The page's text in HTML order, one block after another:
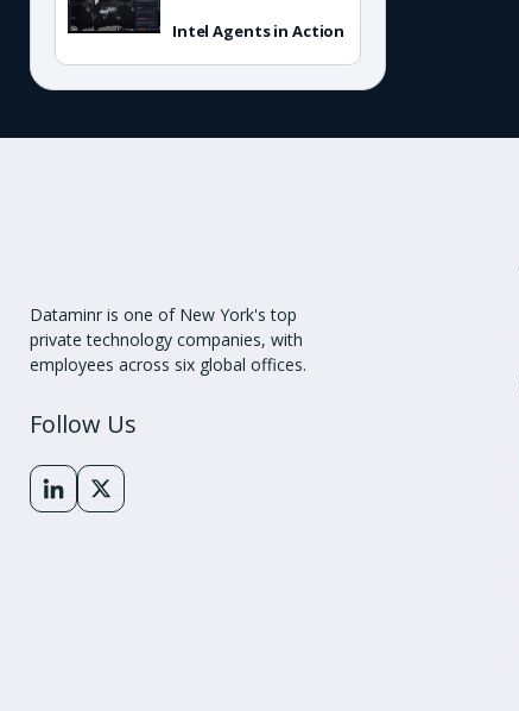
Intel Agents in Action
Dataminr is one of New York's top
private technology companies, with
employees across six global offices.
Follow Us